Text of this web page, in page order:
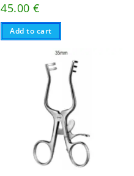
45.00€
Add to cart